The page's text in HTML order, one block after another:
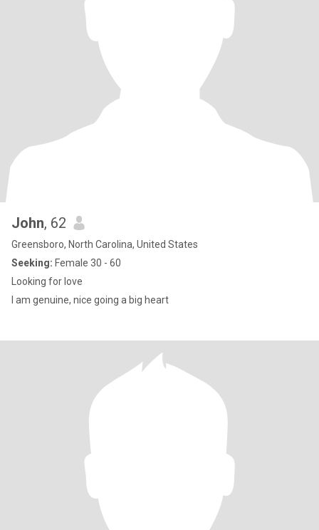
John, 62
Greensboro, North Carolina, United States
Seeking: Female 30 - 60
Looking for love
I am genuine, nice going a big heart